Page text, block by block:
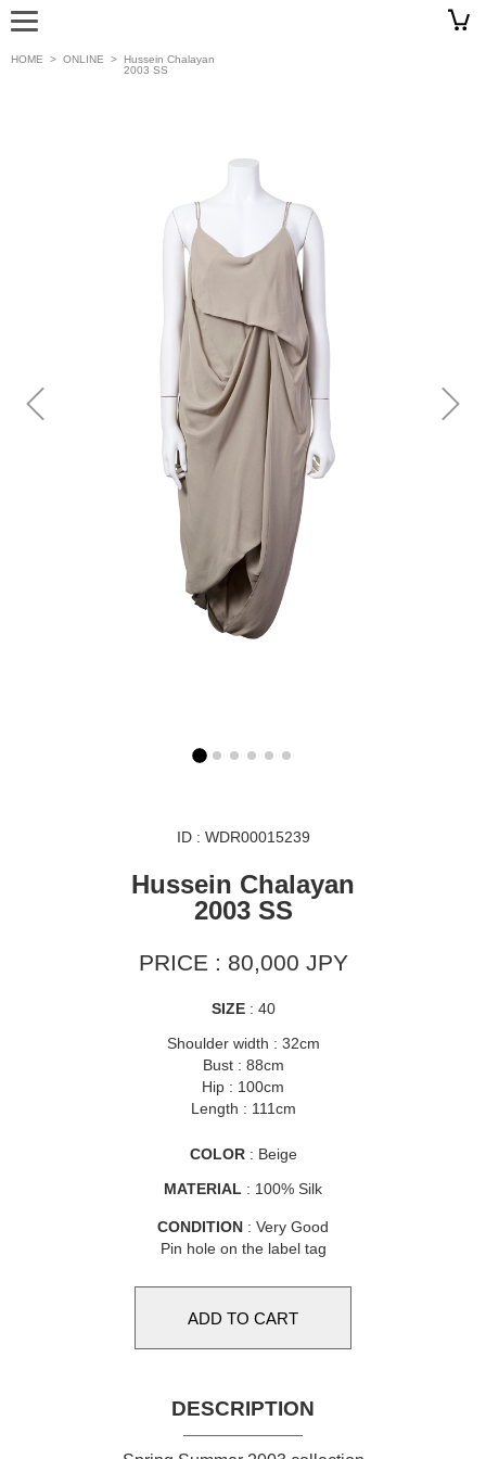
HOME > ONLINE > Hussein Chalayan
2003 SS
ID : WDR00015239
Hussein Chalayan
2003 SS
PRICE : 80,000 JPY
SIZE: 40
Shoulder width : 32cm
Bust : 88cm
Hip : 100cm
Length : 111cm
COLOR: Beige
MATERIAL : 100% Silk
CONDITION : Very Good
Pin hole on the label tag
DESCRIPTION